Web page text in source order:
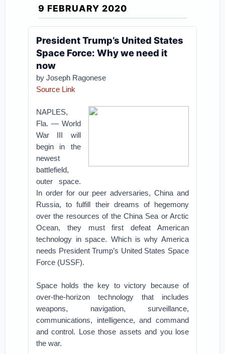
9 FEBRUARY 2020
President Trump’s United States
Space Force: Why we need it
now
by Joseph Ragonese
Source Link
NAPLES,
Fla. — World
War III will
begin in the
newest
battlefield,
outer space.
In order for our peer adversaries, China and
Russia, to fulfill their dreams of hegemony
over the resources of the China Sea or Arctic
Ocean, they must first defeat American
technology in space. Which is why America
needs President Trump’s United States Space
Force (USSF).
Space holds the key to victory because of
over-the-horizon technology that includes
weapons, navigation, surveillance,
communications, intelligence, and command
and control. Lose those assets and you lose
the war.